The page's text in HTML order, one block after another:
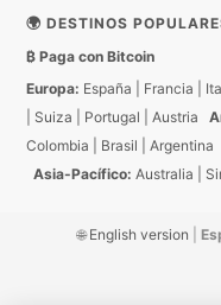
🌍 DESTINOS
₿ Paga con Bitcoin
Europa: España Francia
Suiza Portugal Austria
Colombia
Brasil Argentina
Asia-Pacífico: Australia
🌐English version